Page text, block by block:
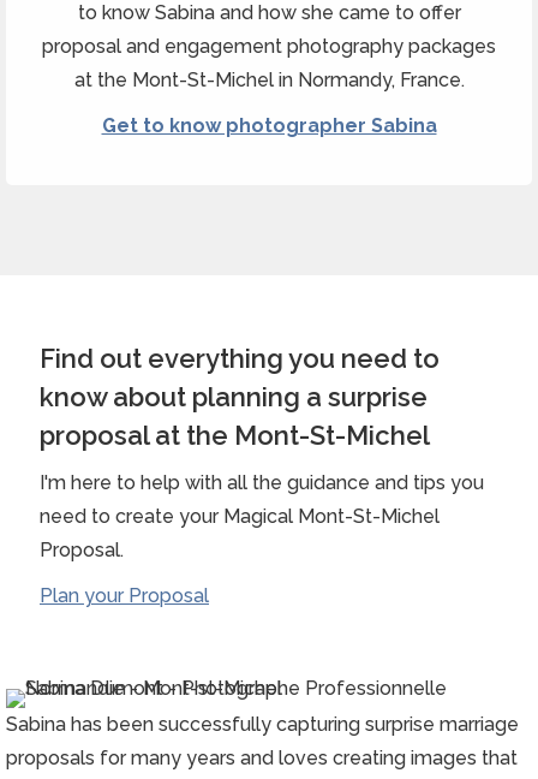
to know Sabina and how she came to offer
proposal and engagement photography packages
at the Mont-St-Michel in Normandy, France.
Get to know photographer Sabina
Find out everything you need to
know about planning a surprise
proposal at the Mont-St-Michel
I'm here to help with all the guidance and tips you
need to create your Magical Mont-St-Michel
Proposal.
Plan your Proposal
Sabina has been successfully capturing surprise marriage
proposals for many years and loves creating images that